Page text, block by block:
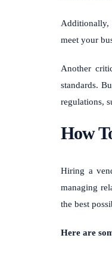
Additionally,
meet your
Another
standards.
regulations,
How
Hiring a
managing
the best
Here are